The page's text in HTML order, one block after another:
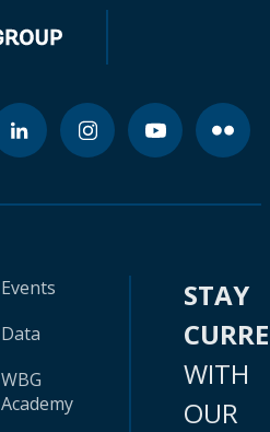
Events
Data
WBG
Academy
STAY
WITH
OUR